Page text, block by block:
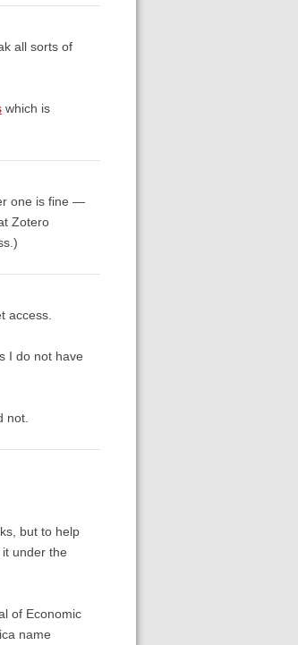
all sorts of
which is
one is fine —
Zotero
access.
I do not have
not.
but to help
under the
of Economic
name